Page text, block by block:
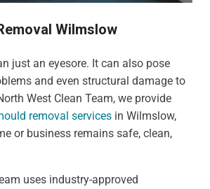
Wilmslow
just an eyesore. It can also pose
and even structural damage to
West Clean Team, we provide
removal services in Wilmslow,
or business remains safe, clean,
uses industry-approved